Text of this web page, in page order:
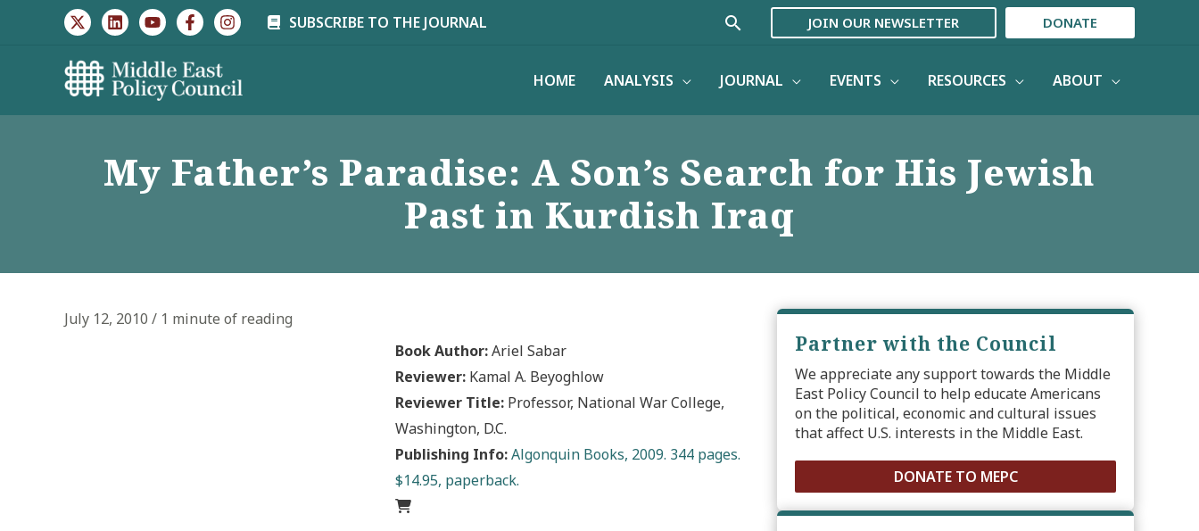
SUBSCRIBE TO THE JOURNAL Search JOIN OUR NEWSLETTER DONATE
HOME ANALYSIS JOURNAL EVENTS RESOURCES ABOUT
My Father’s Paradise: A Son’s Search for His Jewish
Past in Kurdish Iraq
July 12, 2010 / 1 minute of reading
Book Author:Ariel Sabar
Reviewer: Kamal A. Beyoghlow
Reviewer Title: Professor, National War College,
Washington, D.C.
Publishing Info:Algonquin Books, 2009. 344 pages.
$14.95, paperback.
Partner with the Council
We appreciate any support towards the Middle
East Policy Council to help educate Americans
on the political, economic and cultural issues
that affect U.S. interests in the Middle East.
DONATE TO MEPC